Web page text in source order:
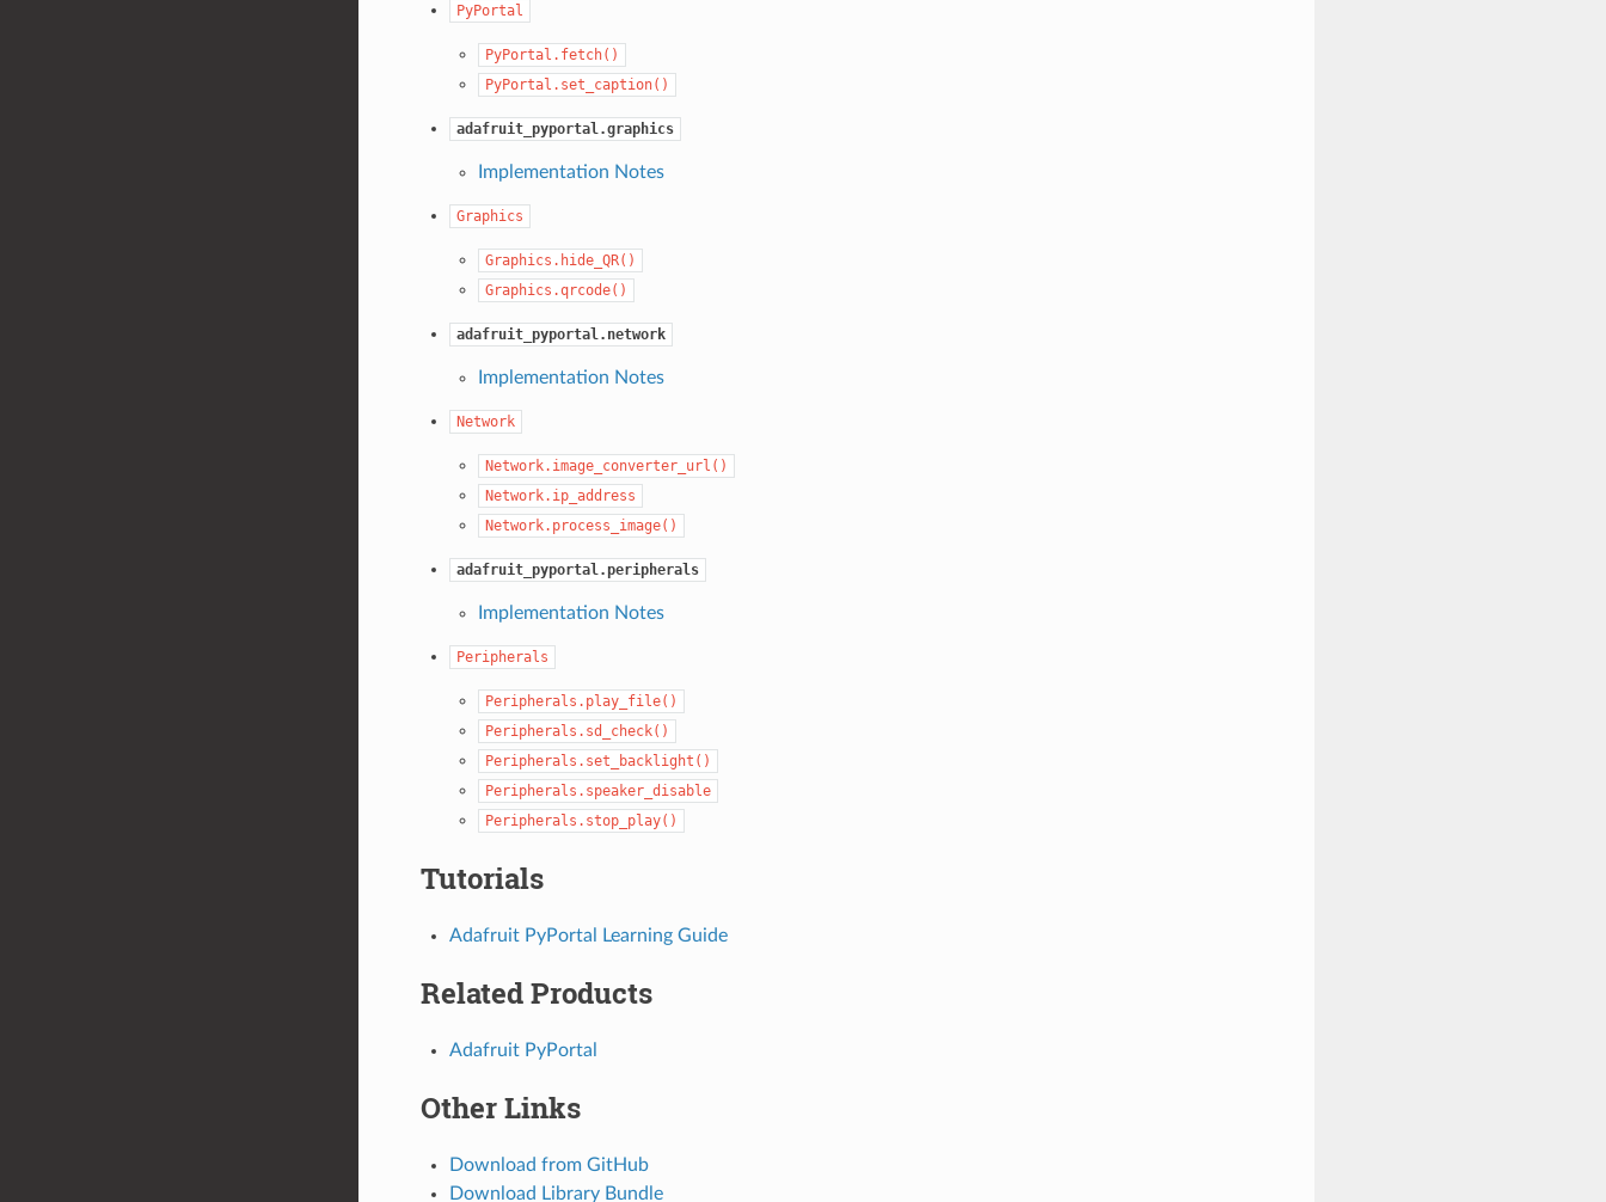
PyPortal
PyPortal.fetch()
PyPortal.set_caption()
adafruit_pyportal.graphics
Implementation Notes
Graphics
Graphics.hide_QR()
Graphics.qrcode()
adafruit_pyportal.network
Implementation Notes
Network
Network.image_converter_url()
Network.ip_address
Network.process_image()
adafruit_pyportal.peripherals
Implementation Notes
Peripherals
Peripherals.play_file()
Peripherals.sd_check()
Peripherals.set_backlight()
Peripherals.speaker_disable
Peripherals.stop_play()
Tutorials
Adafruit PyPortal Learning Guide
Related Products
Adafruit PyPortal
Other Links
Download from GitHub
Download Library Bundle